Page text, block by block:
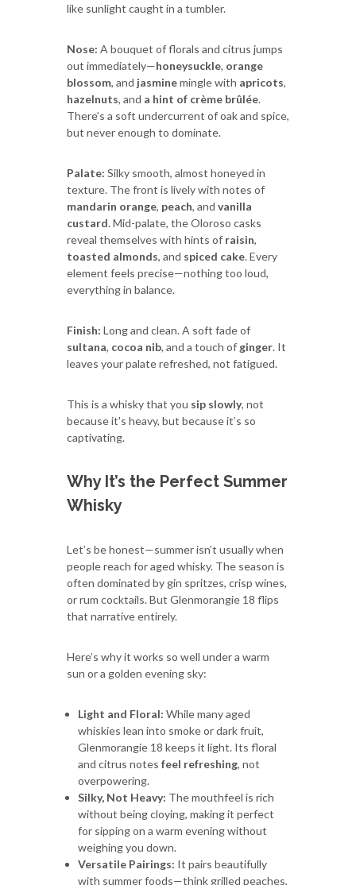
like sunlight caught in a tumbler.
Nose: A bouquet of florals and citrus jumps
out immediately—honeysuckle, orange
blossom, and jasminemingle with apricots,
hazelnuts, and a hint of crème brûlée.
There’s a soft undercurrent of oak and spice,
but never enough to dominate.
Palate: Silky smooth, almost honeyed in
texture. The front is lively with notes of
mandarin orange, peach, and vanilla
custard. Mid-palate, the Oloroso casks
reveal themselves with hints of raisin,
toasted almonds, and spiced cake. Every
element feels precise—nothing too loud,
everything in balance.
Finish: Long and clean. A soft fade of
sultana, cocoa nib, and a touch of ginger. It
leaves your palate refreshed, not fatigued.
This is a whisky that you sip slowly, not
because it's heavy, but because it’s so
captivating.
Why It’s the Perfect Summer
Whisky
Let’s be honest—summer isn’t usually when
people reach for aged whisky. The season is
often dominated by gin spritzes, crisp wines,
or rum cocktails. But Glenmorangie 18 flips
that narrative entirely.
Here’s why it works so well under a warm
sun or a golden evening sky:
Light and Floral: While many aged
whiskies lean into smoke or dark fruit,
Glenmorangie 18 keeps it light. Its floral
and citrus notes feel refreshing, not
overpowering.
Silky, Not Heavy: The mouthfeel is rich
without being cloying, making it perfect
for sipping on a warm evening without
weighing you down.
Versatile Pairings: It pairs beautifully
with summer foods—think grilled peaches,